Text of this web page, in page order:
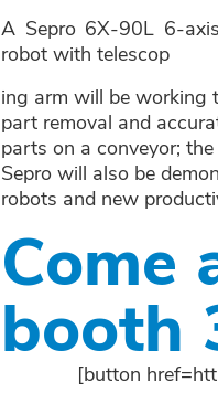
A Sepro 6X-90L 6-
robot with telescop
ing arm will be working
part removal and
parts on a conveyor;
Sepro will also be
robots and new
Come
booth
[button